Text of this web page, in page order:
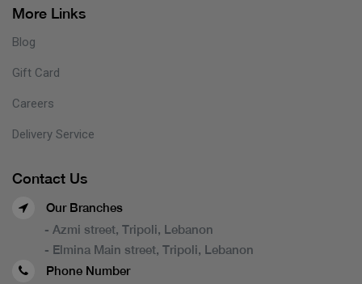
More Links
Blog
Gift Card
Careers
Delivery Service
Contact Us
Our Branches
- Azmi street, Tripoli, Lebanon
- Elmina Main street, Tripoli, Lebanon
Phone Number